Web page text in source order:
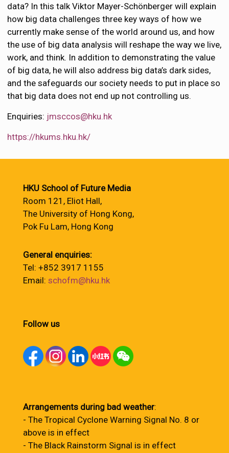
data? In this talk Viktor Mayer-Schönberger will explain
how big data challenges three key ways of how we
currently make sense of the world around us, and how
the use of big data analysis will reshape the way we live,
work, and think. In addition to demonstrating the value
of big data, he will also address big data’s dark sides,
and the safeguards our society needs to put in place so
that big data does not end up not controlling us.
Enquiries: jmsccos@hku.hk
https://hkums.hku.hk/
HKU School of Future Media
Room 121, Eliot Hall,
The University of Hong Kong,
Pok Fu Lam, Hong Kong
General enquiries:
Tel: +852 3917 1155
Email: schofm@hku.hk
Follow us
Arrangements during bad weather:
- The Tropical Cyclone Warning Signal No. 8 or
above is in effect
- The Black Rainstorm Signal is in effect